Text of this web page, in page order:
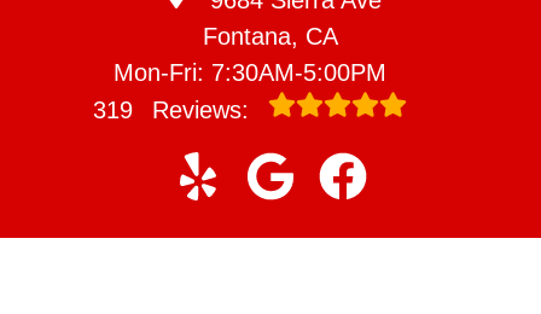
Fontana, CA
Mon-Fri: 7:30AM-5:00PM
319
Reviews:
SERVICE VIDEOS